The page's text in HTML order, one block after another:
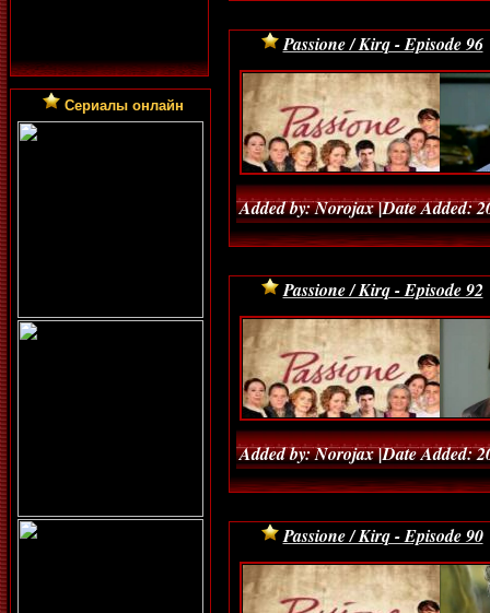
Сериалы онлайн
Passione / Kirq - Episode 96
Added by: Norojax |Date Added:
Passione / Kirq - Episode 92
Added by: Norojax |Date Added:
Passione / Kirq - Episode 90